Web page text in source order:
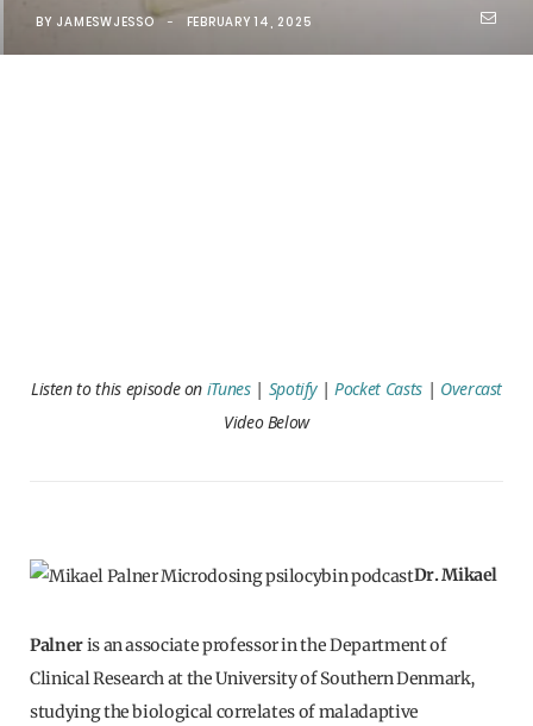
BY JAMESWJESSO FEBRUARY 14, 2025
Listen to this episode on iTunes| Spotify| Pocket Casts| Overcast
Video Below
Dr. Mikael
Palneris an associate professor in the Department of
Clinical Research at the University of Southern Denmark,
studying the biological correlates of maladaptive